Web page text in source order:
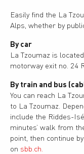
Easily find the La
Alps, whether by
By car
La Tzoumaz is
motorway exit no. 24
By train and bus
You can reach La
to La Tzoumaz.
include the Riddes-
minutes’ walk from
point, then continue
on sbb.ch.